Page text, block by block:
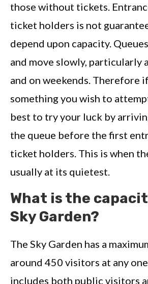
those without tickets.
ticket holders is not
depend upon capacity.
and move slowly, particularly
and on weekends. Therefore
something you wish to
best to try your luck by
the queue before the first
ticket holders. This is when
usually at its quietest.
What is the
Sky Garden?
The Sky Garden has a
around 450 visitors at any
includes both public visitors